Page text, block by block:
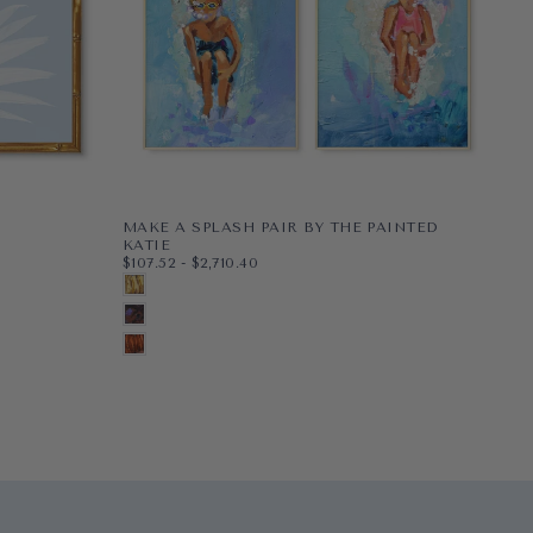
MAKE A SPLASH PAIR BY THE PAINTED
KATIE
$107.52
MINIMUM PRICE
$107.52 - MAXIMUM PRICE
$2,710.40
PAPER
WRAPPED CANVAS
8X10
11X14
16X20
BLONDE
BRUNETTE
AUBURN